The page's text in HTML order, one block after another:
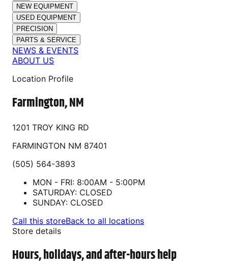
NEW EQUIPMENT
USED EQUIPMENT
PRECISION
PARTS & SERVICE
NEWS & EVENTS
ABOUT US
Location Profile
Farmington,NM
1201 TROY KING RD
FARMINGTON NM 87401
(505) 564-3893
MON - FRI: 8:00AM - 5:00PM
SATURDAY: CLOSED
SUNDAY: CLOSED
Call this storeBack to all locations
Store details
Hours, holidays, and after-hours help